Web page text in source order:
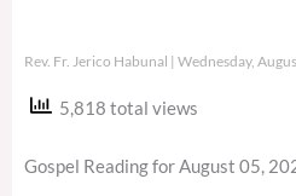
Rev. Fr. Jerico Habunal Wednesday,
5,818 total views
Gospel Reading for August 05,